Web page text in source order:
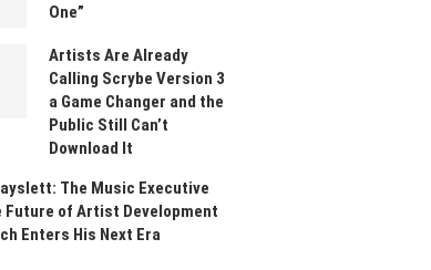
One”
Artists Are Already
Calling Scrybe Version 3
a Game Changer and the
Public Still Can’t
Download It
The Music Executive
Future of Artist Development
Enters His Next Era